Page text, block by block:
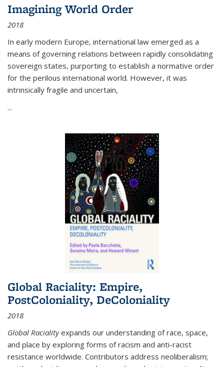
Imagining World Order
2018
In early modern Europe, international law emerged as a
means of governing relations between rapidly consolidating
sovereign states, purporting to establish a normative order
for the perilous international world. However, it was
intrinsically fragile and uncertain,
...
Global Raciality: Empire,
PostColoniality, DeColoniality
2018
Global Racialityexpands our understanding of race, space,
and place by exploring forms of racism and anti-racist
resistance worldwide. Contributors address neoliberalism;